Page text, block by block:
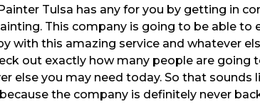
Tulsa has any for you by getting in
This company is going to be able to
with this amazing service and whatever
out exactly how many people are going
else you may need today. So that sounds
the company is definitely never